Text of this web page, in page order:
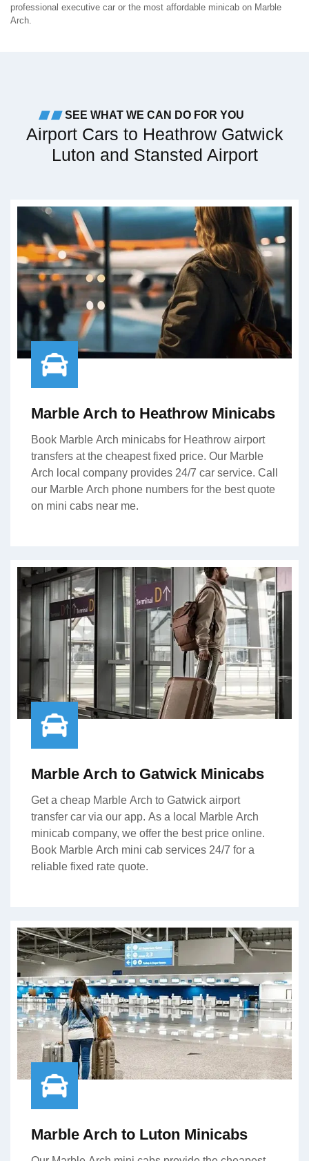
professional executive car or the most affordable minicab on Marble
Arch.
SEE WHAT WE CAN DO FOR YOU
Airport Cars to Heathrow Gatwick
Luton and Stansted Airport
Marble Arch to Heathrow Minicabs
Book Marble Arch minicabs for Heathrow airport
transfers at the cheapest fixed price. Our Marble
Arch local company provides 24/7 car service. Call
our Marble Arch phone numbers for the best quote
on mini cabs near me.
Marble Arch to Gatwick Minicabs
Get a cheap Marble Arch to Gatwick airport
transfer car via our app. As a local Marble Arch
minicab company, we offer the best price online.
Book Marble Arch mini cab services 24/7 for a
reliable fixed rate quote.
Marble Arch to Luton Minicabs